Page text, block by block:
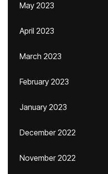
May 2023
April 2023
March 2023
February 2023
January 2023
December 2022
November 2022